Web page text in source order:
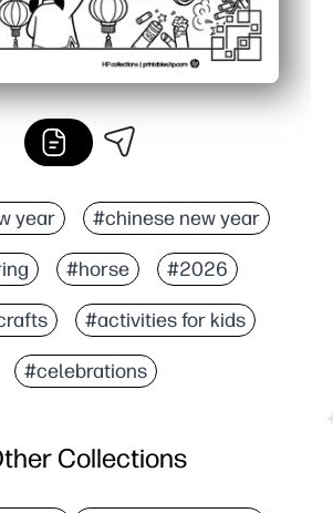
year #chinese new year
#horse #2026
#activities for kids
#celebrations
Collections